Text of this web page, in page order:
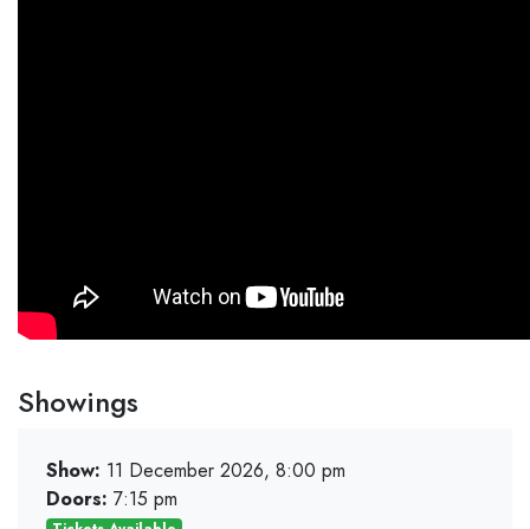
Showings
Show: 11 December 2026, 8:00 pm
Doors: 7:15 pm